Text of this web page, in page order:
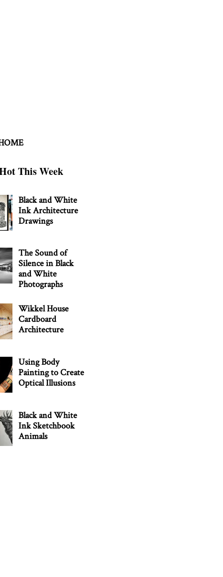
This Week
Black and White
Ink Architecture
Drawings
The Sound of
Silence in Black
and White
Photographs
Wikkel House
Cardboard
Architecture
Using Body
Painting to Create
Optical Illusions
Black and White
Ink Sketchbook
Animals